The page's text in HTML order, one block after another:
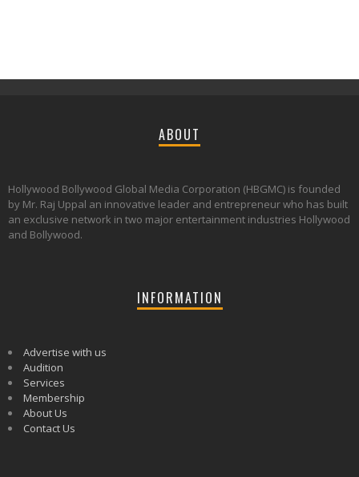
ABOUT
Hollywood Bollywood Global Media Corporation (HBGMC) is founded
by Mr. Raj Uppal an innovative leader and entrepreneur who has built
an exclusive network in two major entertainment industries Hollywood
and Bollywood.
INFORMATION
Advertise with us
Audition
Services
Membership
About Us
Contact Us